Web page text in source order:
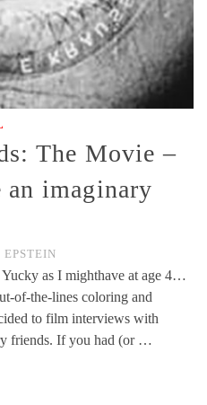
The Movie –
imaginary
as I mighthave at age 4…
of-the-lines coloring and
to film interviews with
friends. If you had (or …